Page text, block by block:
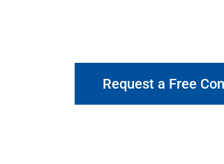
Request a Free